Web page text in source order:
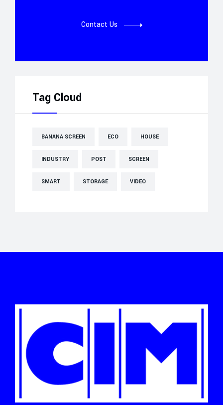
Contact Us
Tag Cloud
BANANA SCREEN ECO HOUSE
INDUSTRY POST SCREEN
SMART STORAGE VIDEO